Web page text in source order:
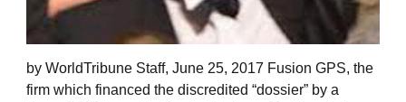
by WorldTribune Staff, June 25, 2017 Fusion GPS, the
firm which financed the discredited “dossier” by a